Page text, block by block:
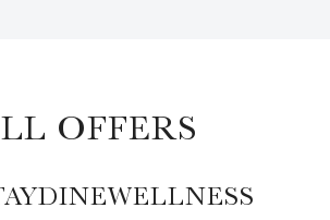
OFFERS
DINEWELLNESS